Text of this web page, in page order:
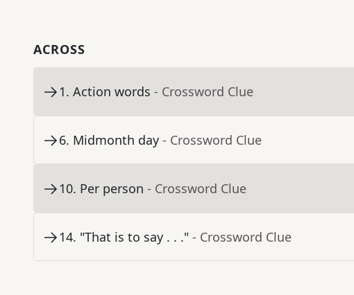
ACROSS
1. Action words - Crossword Clue
6. Midmonth day - Crossword Clue
10. Per person - Crossword Clue
14. "That is to say . . ." - Crossword Clue